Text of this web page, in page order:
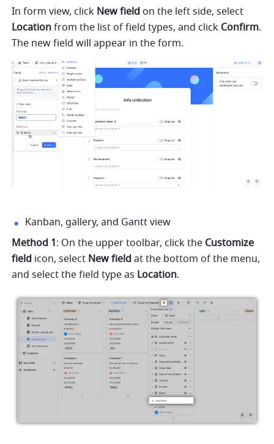
In form view, click New field
Location from the list of field types, and click Confirm.
The new field will appear in the form.
Kanban, gallery, and Gantt view
Method 1: On the upper toolbar, click the Customize
field icon, select New field at the bottom of the menu,
and select the field type as Location.